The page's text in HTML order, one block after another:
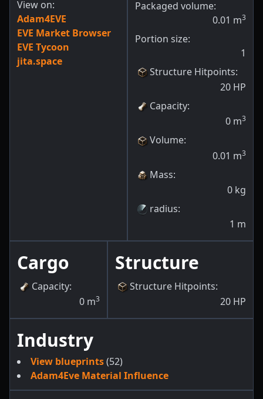
View on:
Adam4EVE
EVE Market Browser
EVE Tycoon
jita.space
Packaged volume:
0.01 m3
Portion size:
1
Structure Hitpoints:
20 HP
Capacity:
0 m3
Volume:
0.01 m3
Mass:
0 kg
radius:
1 m
Cargo
Capacity:
0 m3
Structure
Structure Hitpoints:
20 HP
Industry
View blueprints(52)
Adam4Eve Material Influence